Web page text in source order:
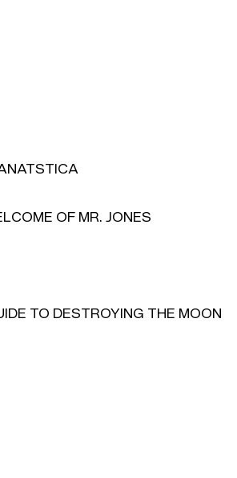
OF MR. JONES
TO DESTROYING THE MOON